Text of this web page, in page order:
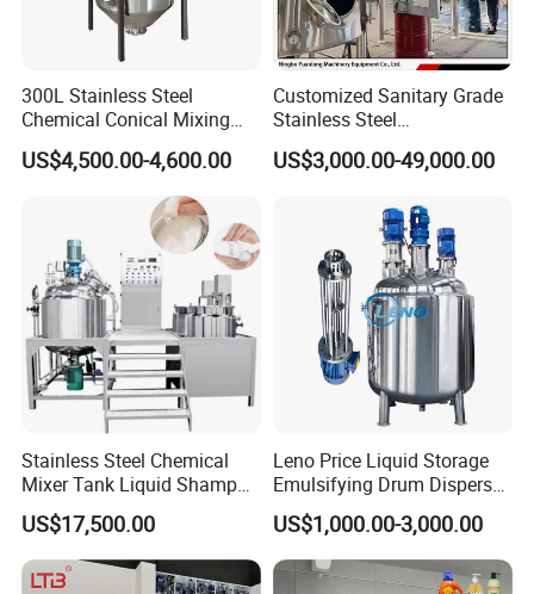
PVC mixing machine is composed of plastic mixer (hot
mixer could use for long time under the high friction.The
mixing
testing. And the main shaft adopts fine sealing to prevent
material
leakage.
Equipment details list
300L Stainless Steel
Chemical Conical Mixing
Tank for Asphalt
US$4,500.00-4,600.00
Customized Sanitary Grade
Stainless Steel
Pharmaceutical Chemical
Mixing Tank for
US$3,000.00-49,000.00
Stainless Steel Chemical
Mixer Tank Liquid Shampoo
Detergent Mixing Machine
with Agitator Double
Jacketed Electric Heating
US$17,500.00
Leno Price Liquid Storage
Emulsifying Drum Disperser
Homogenizer Tank Electric
Steam Heating Mixer
Jacketed Vessel Agitator
Reactor Stainless Steel
US$1,000.00-3,000.00